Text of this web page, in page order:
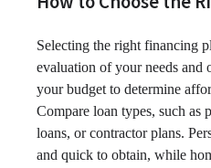
Selecting the right financing
evaluation of your needs and
your budget to determine
Compare loan types, such as
loans, or contractor plans.
and quick to obtain, while